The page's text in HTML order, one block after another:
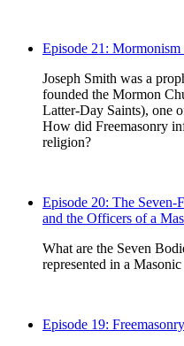
Episode 21: Mormonism
Joseph Smith was a
founded the Mormon
Latter-Day Saints), one
How did Freemasonry
religion?
Episode 20: The Seven-
and the Officers of a
What are the Seven
represented in a
Episode 19: